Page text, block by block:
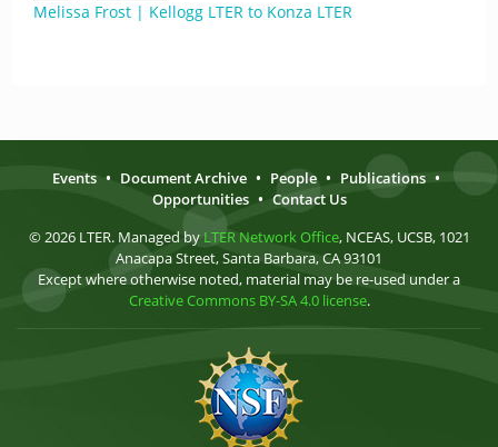
Melissa Frost | Kellogg LTER to Konza LTER
Events • Document Archive • People • Publications •
Opportunities • Contact Us
© 2026 LTER. Managed by LTER Network Office, NCEAS, UCSB, 1021
Anacapa Street, Santa Barbara, CA 93101
Except where otherwise noted, material may be re-used under a
Creative Commons BY-SA 4.0 license.